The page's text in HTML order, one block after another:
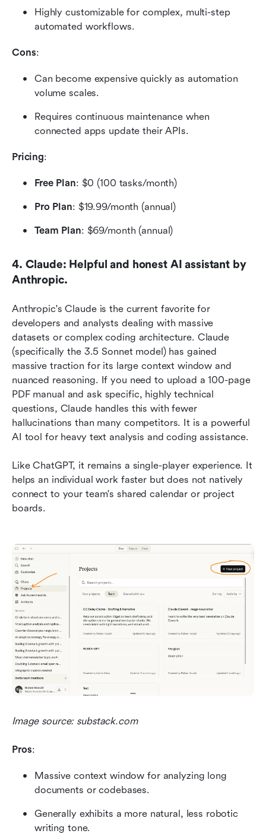
Highly customizable for complex, multi-step
automated workflows.
Cons:
Can become expensive quickly as automation
volume scales.
Requires continuous maintenance when
connected apps update their APIs.
Pricing:
Free Plan: $0 (100 tasks/month)
Pro Plan: $19.99/month (annual)
Team Plan: $69/month (annual)
4. Claude: Helpful and honest AI assistant by
Anthropic.
Anthropic's Claude is the current favorite for
developers and analysts dealing with massive
datasets or complex coding architecture. Claude
(specifically the 3.5 Sonnet model) has gained
massive traction for its large context window and
nuanced reasoning. If you need to upload a 100-page
PDF manual and ask specific, highly technical
questions, Claude handles this with fewer
hallucinations than many competitors. It is a powerful
AI tool for heavy text analysis and coding assistance.
Like ChatGPT, it remains a single-player experience. It
helps an individual work faster but does not natively
connect to your team's shared calendar or project
boards.
Image source: substack.com
Pros:
Massive context window for analyzing long
documents or codebases.
Generally exhibits a more natural, less robotic
writing tone.